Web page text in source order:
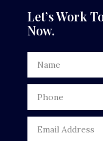
Dentist
DTF
Let’s Work
Now.